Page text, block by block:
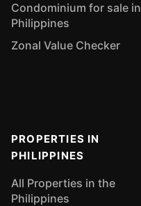
Condominium for sale in
Philippines
Zonal Value Checker
PROPERTIES IN
PHILIPPINES
All Properties in the
Philippines